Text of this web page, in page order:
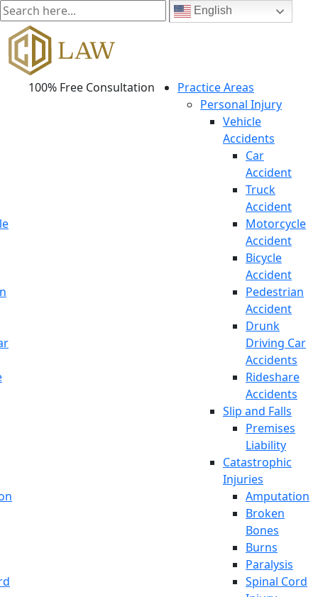
100% Free Consultation
Practice Areas
Personal Injury
Vehicle
Accidents
Car
Accident
Truck
Accident
Motorcycle
Accident
Bicycle
Accident
Pedestrian
Accident
Drunk
Driving Car
Accidents
Rideshare
Accidents
Slip and Falls
Premises
Liability
Catastrophic
Injuries
Amputation
Broken
Bones
Burns
Paralysis
Spinal Cord
English